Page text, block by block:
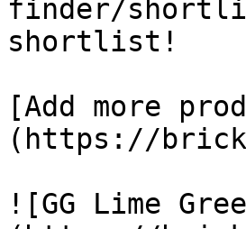
finder/
shortlist!
[Add more
(https://
![GG Lime